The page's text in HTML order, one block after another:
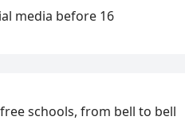
media before 16
schools, from bell to bell